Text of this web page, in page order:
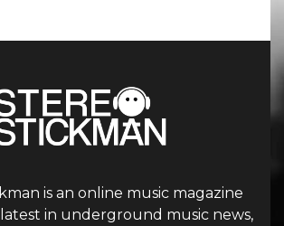
is an online music magazine
in underground music news,